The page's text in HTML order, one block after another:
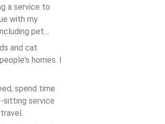
a service to
with my
pet
and cat
homes. I
spend time
sitting service